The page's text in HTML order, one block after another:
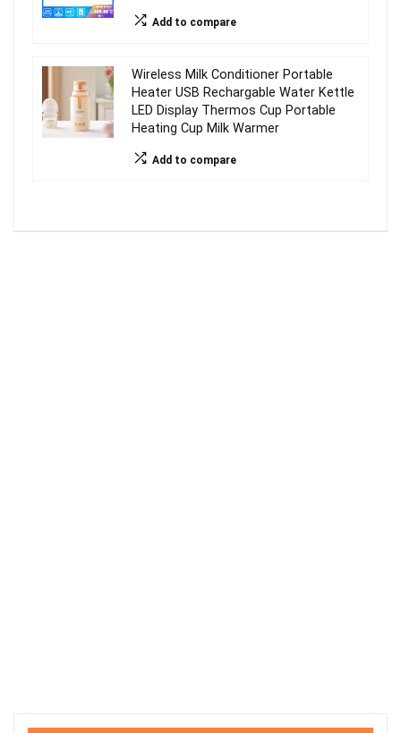
Add to compare
Wireless Milk Conditioner Portable
Heater USB Rechargable Water Kettle
LED Display Thermos Cup Portable
Heating Cup Milk Warmer
Add to compare